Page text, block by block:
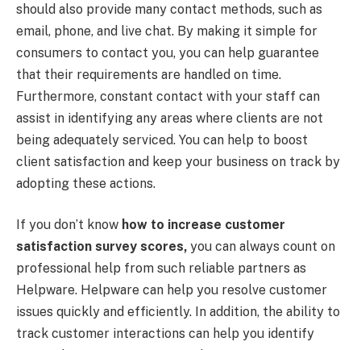
should also provide many contact methods, such as
email, phone, and live chat. By making it simple for
consumers to contact you, you can help guarantee
that their requirements are handled on time.
Furthermore, constant contact with your staff can
assist in identifying any areas where clients are not
being adequately serviced. You can help to boost
client satisfaction and keep your business on track by
adopting these actions.
If you don’t know how to increase customer
satisfaction survey scores, you can always count on
professional help from such reliable partners as
Helpware. Helpware can help you resolve customer
issues quickly and efficiently. In addition, the ability to
track customer interactions can help you identify